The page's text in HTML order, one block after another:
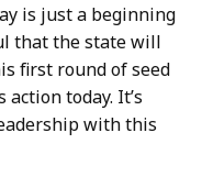
is just a beginning
that the state will
first round of seed
today. It’s
with this